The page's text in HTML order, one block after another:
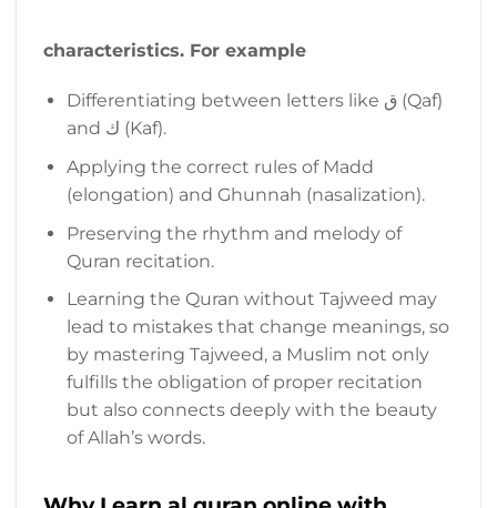
characteristics. For example
Differentiating between letters like ق (Qaf)
and ك (Kaf).
Applying the correct rules of Madd
(elongation) and Ghunnah (nasalization).
Preserving the rhythm and melody of
Quran recitation.
Learning the Quran without Tajweed may
lead to mistakes that change meanings, so
by mastering Tajweed, a Muslim not only
fulfills the obligation of proper recitation
but also connects deeply with the beauty
of Allah’s words.